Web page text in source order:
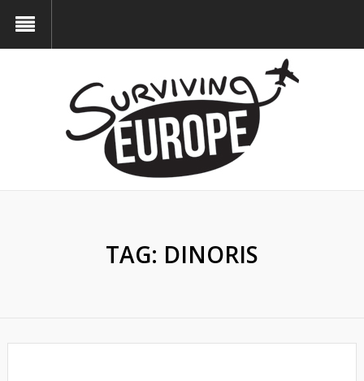
TAG: DINORIS